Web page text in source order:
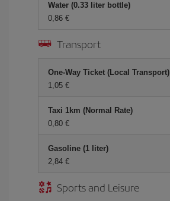
Water (0.33 liter bottle)
0,86 €
Transport
One-Way Ticket (Local Transport)
1,05 €
Taxi 1km (Normal Rate)
0,80 €
Gasoline (1 liter)
2,84 €
Sports and Leisure